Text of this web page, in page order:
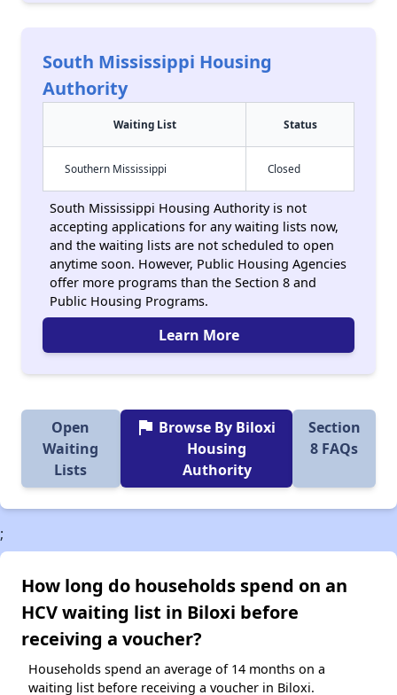
South Mississippi Housing
Authority
Waiting List Status
Southern Mississippi Closed
South Mississippi Housing Authority is not
accepting applications for any waiting lists now,
and the waiting lists are not scheduled to open
anytime soon. However, Public Housing Agencies
offer more programs than the Section 8 and
Public Housing Programs.
Learn More
Open
Waiting
Lists
flag Browse By Biloxi
Housing
Authority
Section
8 FAQs
;
How long do households spend on an
HCV waiting list in Biloxi before
receiving a voucher?
Households spend an average of 14 months on a
waiting list before receiving a voucher in Biloxi.